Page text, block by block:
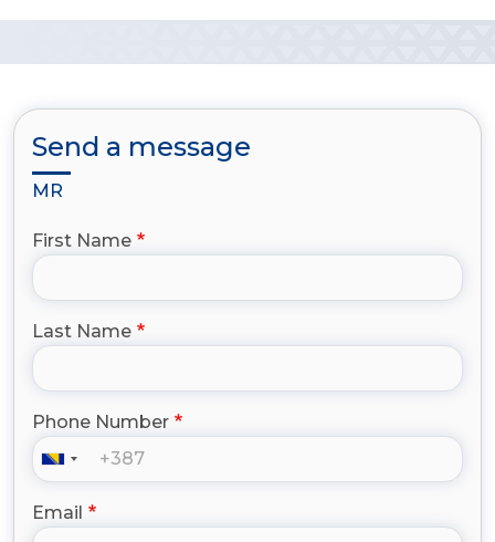
Send a message
MR
First Name
Last Name
Phone Number
Email